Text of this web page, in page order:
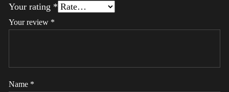
Your rating *
Your review *
Name *